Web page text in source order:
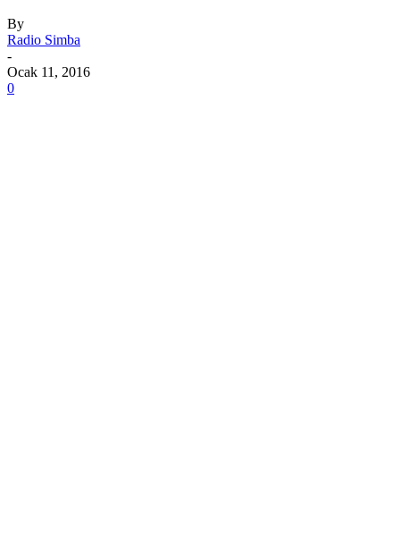
By
Radio Simba
-
Ocak 11, 2016
0